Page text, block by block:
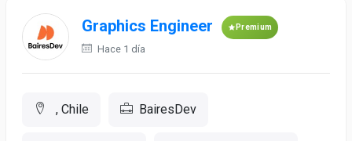
Graphics Engineer Premium
Hace 1 día
, Chile BairesDev